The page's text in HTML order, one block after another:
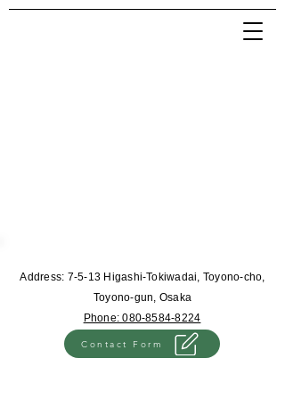
Address: 7-5-13 Higashi-Tokiwadai, Toyono-cho,
Toyono-gun, Osaka
Phone: 080-8584-8224
Contact Form